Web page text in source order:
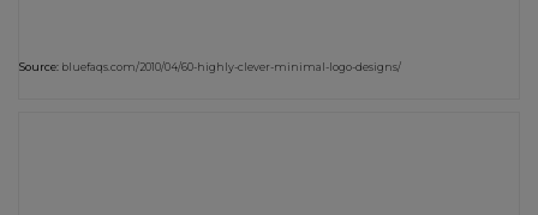
Source: bluefaqs.com/2010/04/60-highly-clever-minimal-logo-designs/